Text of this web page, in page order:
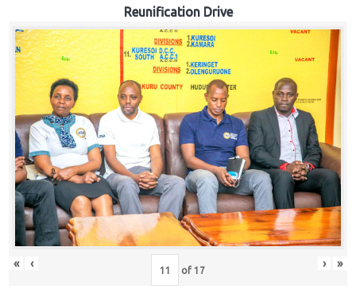
Reunification Drive
« ‹ of 17 › »